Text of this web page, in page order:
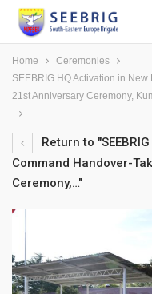
Home
Ceremonies
SEEBRIG HQ Activation in
21st Anniversary Ceremony,
Return to
Command Handover-
Ceremony,…"